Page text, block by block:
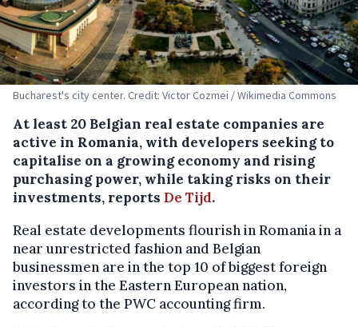
Bucharest's city center. Credit: Victor Cozmei / Wikimedia Commons
At least 20 Belgian real estate companies are
active in Romania, with developers seeking to
capitalise on a growing economy and rising
purchasing power, while taking risks on their
investments, reports De Tijd.
Real estate developments flourish in Romania in a
near unrestricted fashion and Belgian
businessmen are in the top 10 of biggest foreign
investors in the Eastern European nation,
according to the PWC accounting firm.